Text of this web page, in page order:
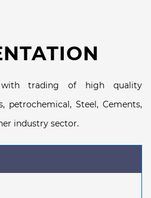
with trading of high quality
petrochemical, Steel, Cements,
industry sector.